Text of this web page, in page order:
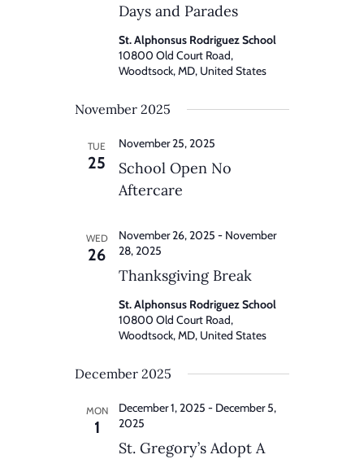
Days and Parades
St. Alphonsus Rodriguez School
10800 Old Court Road,
Woodtsock, MD, United States
November 2025
TUE
25
School Open No
Aftercare
November 25, 2025
WED
26
Thanksgiving Break
November 26, 2025 - November
28, 2025
St. Alphonsus Rodriguez School
10800 Old Court Road,
Woodtsock, MD, United States
December 2025
MON
1
St. Gregory’s Adopt A
December 1, 2025 - December 5,
2025